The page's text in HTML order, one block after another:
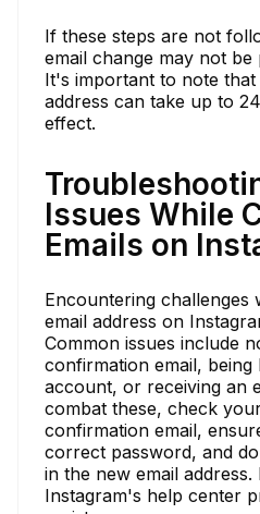
If these steps are not
email change may not
It's important to note
address can take up to
effect.
Issues While
Emails on
Encountering challenges
email address on
Common issues include
confirmation email,
account, or receiving an
combat these, check
confirmation email,
correct password, and
in the new email
Instagram's help center